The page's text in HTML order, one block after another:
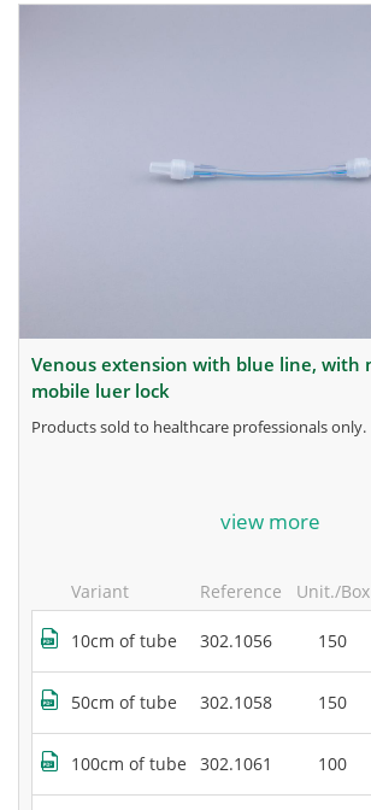
venous extension with blue line, with male male
mobile luer lock
products sold to healthcare professionals only.
for more information, contact the manufacturer.
view more
Variant Reference Unit./Box
10cm of tube 302.1056 150
50cm of tube 302.1058 150
100cm of tube 302.1061 100